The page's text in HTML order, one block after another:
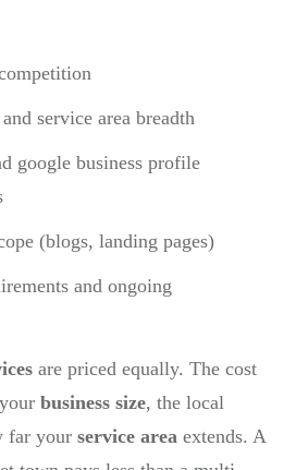
service area breadth
google business profile
(blogs, landing pages)
and ongoing
are priced equally. The cost
business size, the local
far your service area extends. A